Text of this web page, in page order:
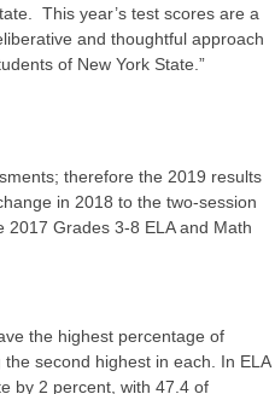
This year’s test scores are a
and thoughtful approach
of New York State.”
therefore the 2019 results
in 2018 to the two-session
Grades 3-8 ELA and Math
the highest percentage of
second highest in each. In ELA
by 2 percent, with 47.4 of